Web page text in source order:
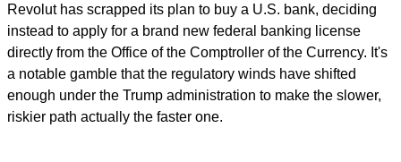
Revolut has scrapped its plan to buy a U.S. bank, deciding
instead to apply for a brand new federal banking license
directly from the Office of the Comptroller of the Currency. It's
a notable gamble that the regulatory winds have shifted
enough under the Trump administration to make the slower,
riskier path actually the faster one.